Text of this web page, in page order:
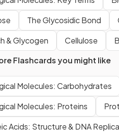
The Glycosidic Bond
& Glycogen
Cellulose
Flashcards you might like
Molecules: Carbohydrates
Molecules: Proteins
Acids: Structure & DNA